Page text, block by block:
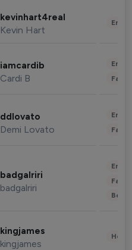
kevinhart4real
Kevin Hart
iamcardib
Cardi B
ddlovato
Demi Lovato
badgalriri
badgalriri
kingjames
kingjames